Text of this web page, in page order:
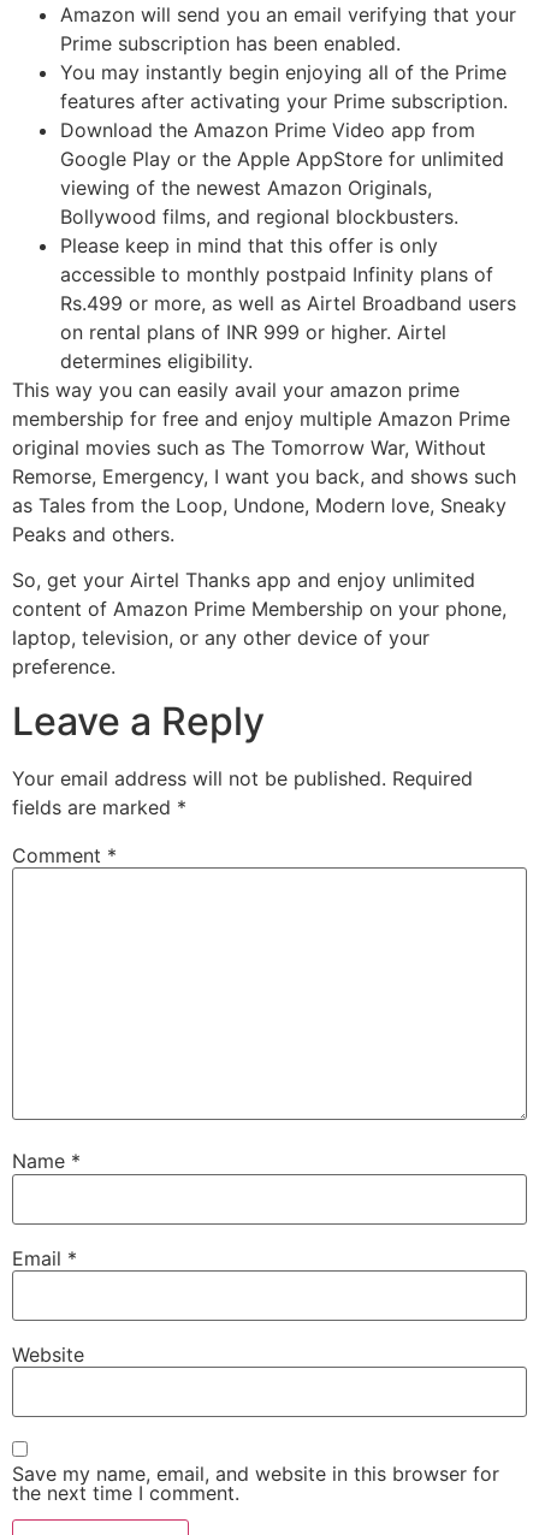
Amazon will send you an email verifying that your
Prime subscription has been enabled.
You may instantly begin enjoying all of the Prime
features after activating your Prime subscription.
Download the Amazon Prime Video app from
Google Play or the Apple AppStore for unlimited
viewing of the newest Amazon Originals,
Bollywood films, and regional blockbusters.
Please keep in mind that this offer is only
accessible to monthly postpaid Infinity plans of
Rs.499 or more, as well as Airtel Broadband users
on rental plans of INR 999 or higher. Airtel
determines eligibility.
This way you can easily avail your amazon prime
membership for free and enjoy multiple Amazon Prime
original movies such as The Tomorrow War, Without
Remorse, Emergency, I want you back, and shows such
as Tales from the Loop, Undone, Modern love, Sneaky
Peaks and others.
So, get your Airtel Thanks app and enjoy unlimited
content of Amazon Prime Membership on your phone,
laptop, television, or any other device of your
preference.
Leave a Reply
Your email address will not be published. Required
fields are marked *
Comment *
Name *
Email *
Website
Save my name, email, and website in this browser for
the next time I comment.